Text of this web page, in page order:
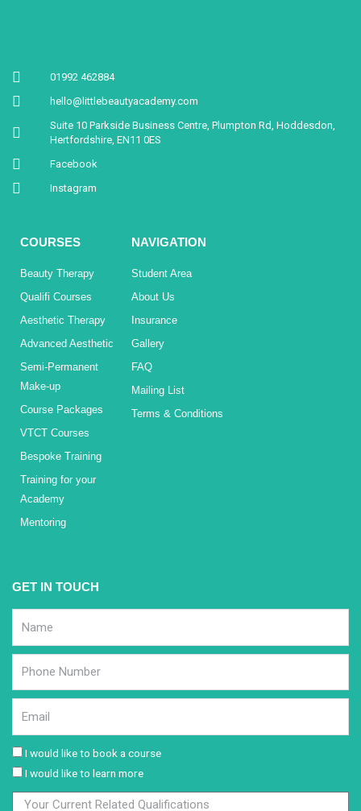
01992 462884
hello@littlebeautyacademy.com
Suite 10 Parkside Business Centre, Plumpton Rd, Hoddesdon,
Hertfordshire, EN11 0ES
Facebook
Instagram
COURSES
Beauty Therapy
Qualifi Courses
Aesthetic Therapy
Advanced Aesthetic
Semi-Permanent
Make-up
Course Packages
VTCT Courses
Bespoke Training
Training for your
Academy
Mentoring
NAVIGATION
Student Area
About Us
Insurance
Gallery
FAQ
Mailing List
Terms & Conditions
GET IN TOUCH
I would like to book a course
I would like to learn more